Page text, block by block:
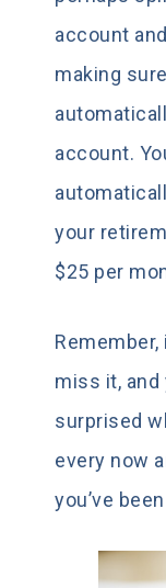
account
making
account.
your
$25 per
Remember,
miss it, and
surprised
every now
you’ve